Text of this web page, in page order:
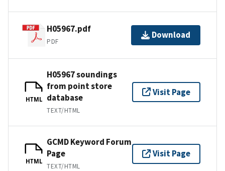
H05967.pdf
PDF
Download
HTML
H05967 soundings
from point store
database
TEXT/HTML
Visit Page
HTML
GCMD Keyword Forum
Page
TEXT/HTML
Visit Page